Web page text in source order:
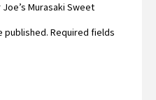
Murasaki Sweet
published. Required fields